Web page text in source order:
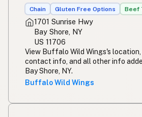
Chain Gluten Free Options Beef
1701 Sunrise Hwy
Bay Shore, NY
US 11706
View Buffalo Wild Wings's location,
contact info, and all other info
Bay Shore, NY.
Buffalo Wild Wings